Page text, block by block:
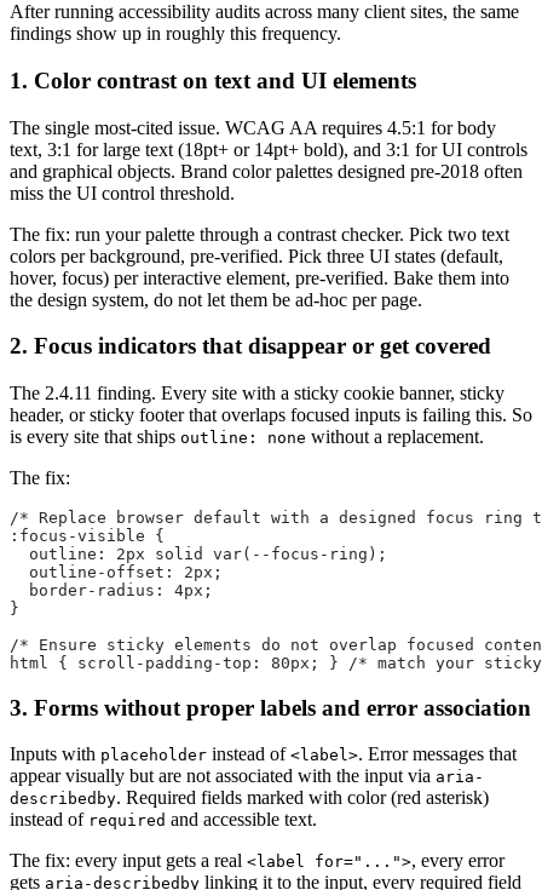
After running accessibility audits across many client sites, the same
findings show up in roughly this frequency.
1. Color contrast on text and UI elements
The single most-cited issue. WCAG AA requires 4.5:1 for body
text, 3:1 for large text (18pt+ or 14pt+ bold), and 3:1 for UI controls
and graphical objects. Brand color palettes designed pre-2018 often
miss the UI control threshold.
The fix: run your palette through a contrast checker. Pick two text
colors per background, pre-verified. Pick three UI states (default,
hover, focus) per interactive element, pre-verified. Bake them into
the design system, do not let them be ad-hoc per page.
2. Focus indicators that disappear or get covered
The 2.4.11 finding. Every site with a sticky cookie banner, sticky
header, or sticky footer that overlaps focused inputs is failing this. So
is every site that ships outline: none without a replacement.
The fix:
/* Replace browser default with a designed focus ring
:focus-visible {
  outline: 2px solid var(--focus-ring);
  outline-offset: 2px;
  border-radius: 4px;
}
/* Ensure sticky elements do not overlap focused
html { scroll-padding-top: 80px; } /* match your
3. Forms without proper labels and error association
Inputs with placeholder instead of <label>. Error messages that
appear visually but are not associated with the input via aria-
describedby. Required fields marked with color (red asterisk)
instead of required and accessible text.
The fix: every input gets a real <label for="...">, every error
gets aria-describedby linking it to the input, every required field